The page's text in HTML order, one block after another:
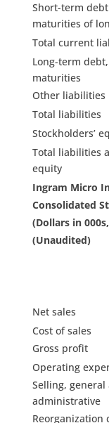
Short-term
maturities of
Total current
Long-term
maturities
Other liabilities
Total liabilities
Stockholders’
Total liabilities
equity
Ingram Micro
Consolidated
(Dollars in
(Unaudited)
Net sales
Cost of sales
Gross profit
Operating
Selling, general
administrative
Reorganization